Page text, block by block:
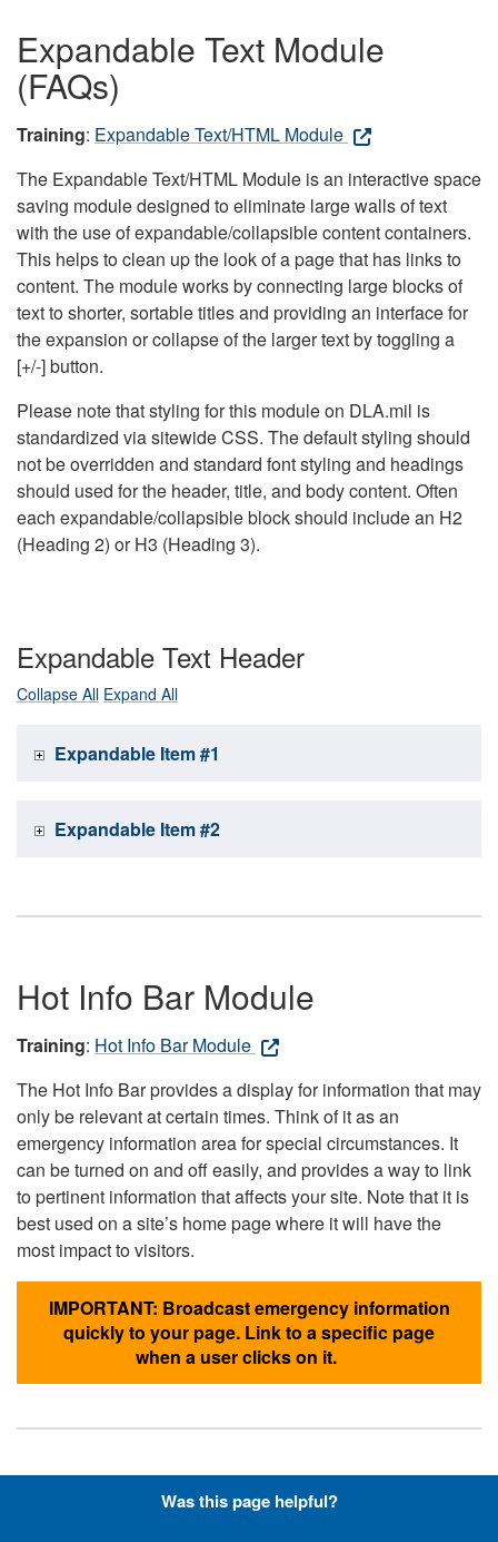
Expandable Text Module
(FAQs)
Training: Expandable Text/HTML Module
The Expandable Text/HTML Module is an interactive space
saving module designed to eliminate large walls of text
with the use of expandable/collapsible content containers.
This helps to clean up the look of a page that has links to
content. The module works by connecting large blocks of
text to shorter, sortable titles and providing an interface for
the expansion or collapse of the larger text by toggling a
[+/-] button.
Please note that styling for this module on DLA.mil is
standardized via sitewide CSS. The default styling should
not be overridden and standard font styling and headings
should used for the header, title, and body content. Often
each expandable/collapsible block should include an H2
(Heading 2) or H3 (Heading 3).
Expandable Text Header
Collapse All Expand All
Expandable Item #1
Expandable Item #2
Hot Info Bar Module
Training: Hot Info Bar Module
The Hot Info Bar provides a display for information that may
only be relevant at certain times. Think of it as an
emergency information area for special circumstances. It
can be turned on and off easily, and provides a way to link
to pertinent information that affects your site. Note that it is
best used on a site’s home page where it will have the
most impact to visitors.
IMPORTANT: Broadcast emergency information
quickly to your page. Link to a specific page
when a user clicks on it.
Hyperlinks with Font-Awesome
Was this page helpful?